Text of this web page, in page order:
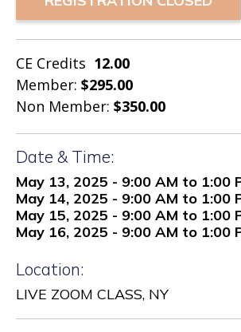
CE Credits 12.00
Member: $295.00
Non Member: $350.00
Date & Time:
May 13, 2025 - 9:00 AM to 1:00
May 14, 2025 - 9:00 AM to 1:00
May 15, 2025 - 9:00 AM to 1:00
May 16, 2025 - 9:00 AM to 1:00
Location:
LIVE ZOOM CLASS, NY